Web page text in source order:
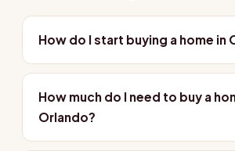
How do I start buying a home in
How much do I need to buy a
Orlando?